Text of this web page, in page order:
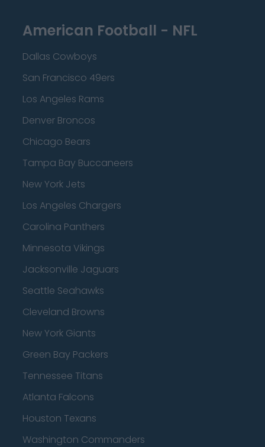
American Football - NFL
Dallas Cowboys
San Francisco 49ers
Los Angeles Rams
Denver Broncos
Chicago Bears
Tampa Bay Buccaneers
New York Jets
Los Angeles Chargers
Carolina Panthers
Minnesota Vikings
Jacksonville Jaguars
Seattle Seahawks
Cleveland Browns
New York Giants
Green Bay Packers
Tennessee Titans
Atlanta Falcons
Houston Texans
Washington Commanders